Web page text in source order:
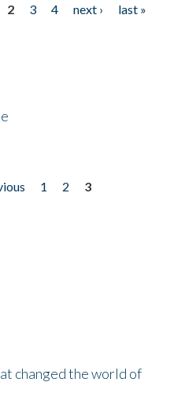
2 3 4 next ›
last »
1 2
3
changed the world of